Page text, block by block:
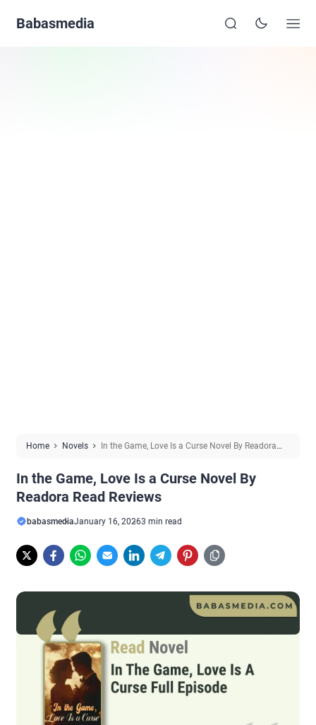
Babasmedia
Home Novels
In the Game, Love Is a Curse Novel By Readora
In the Game, Love Is a Curse Novel By
Readora Read Reviews
babasmediaJanuary 16, 20263 min read